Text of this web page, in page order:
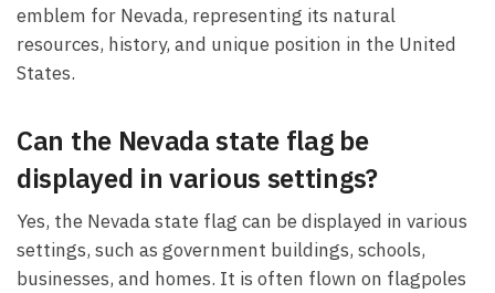
emblem for Nevada, representing its natural
resources, history, and unique position in the United
States.
Can the Nevada state flag be
displayed in various settings?
Yes, the Nevada state flag can be displayed in various
settings, such as government buildings, schools,
businesses, and homes. It is often flown on flagpoles